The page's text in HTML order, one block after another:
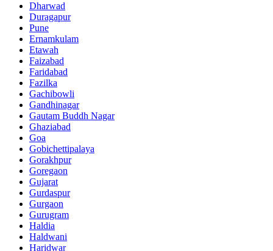
Dharwad
Duragapur
Pune
Ernamkulam
Etawah
Faizabad
Faridabad
Fazilka
Gachibowli
Gandhinagar
Gautam Buddh Nagar
Ghaziabad
Goa
Gobichettipalaya
Gorakhpur
Goregaon
Gujarat
Gurdaspur
Gurgaon
Gurugram
Haldia
Haldwani
Haridwar